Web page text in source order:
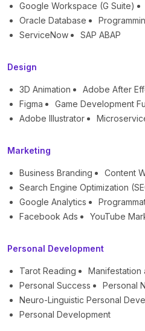
Google Workspace (G Suite)
Oracle Database
ServiceNow
SAP ABAP
Design
3D Animation Adobe After
Figma
Game Development
Adobe Illustrator
Marketing
Business Branding
Content
Search Engine Optimization
Google Analytics
Facebook Ads
YouTube
Personal Development
Tarot Reading
Manifestation
Personal Success
Personal
Neuro-Linguistic Personal
Personal Development